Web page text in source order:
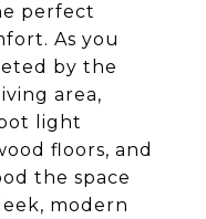
perfect
As you
by the
area,
light
floors, and
the space
modern